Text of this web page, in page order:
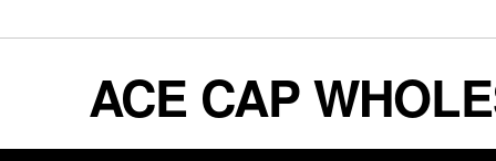
ACE CAP